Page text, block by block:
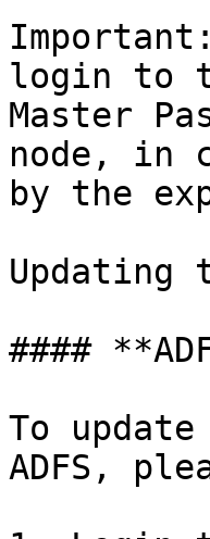
login to
Master
node, in
by the
####
To
ADFS,